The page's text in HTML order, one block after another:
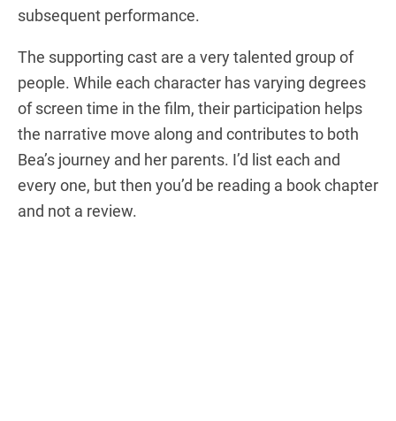
subsequent performance.
The supporting cast are a very talented group of
people. While each character has varying degrees
of screen time in the film, their participation helps
the narrative move along and contributes to both
Bea’s journey and her parents. I’d list each and
every one, but then you’d be reading a book chapter
and not a review.